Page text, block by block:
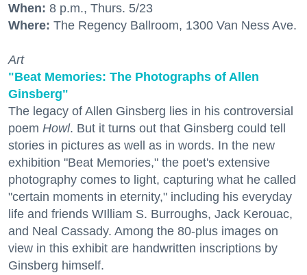
When: 8 p.m., Thurs. 5/23
Where: The Regency Ballroom, 1300 Van Ness Ave.
Art
"Beat Memories: The Photographs of Allen
Ginsberg"
The legacy of Allen Ginsberg lies in his controversial
poem Howl. But it turns out that Ginsberg could tell
stories in pictures as well as in words. In the new
exhibition "Beat Memories," the poet's extensive
photography comes to light, capturing what he called
"certain moments in eternity," including his everyday
life and friends WIlliam S. Burroughs, Jack Kerouac,
and Neal Cassady. Among the 80-plus images on
view in this exhibit are handwritten inscriptions by
Ginsberg himself.